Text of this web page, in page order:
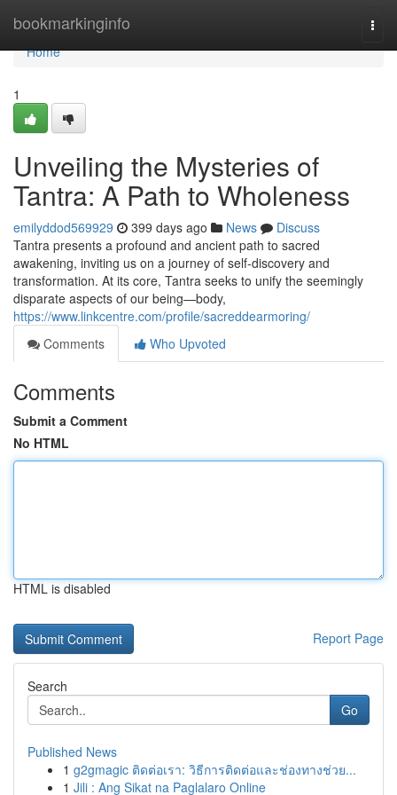
bookmarkinginfo
Home
Home
1
Unveiling the Mysteries of
Tantra: A Path to Wholeness
emilyddod569929 399 days ago News
Discuss
Tantra presents a profound and ancient path to sacred
awakening, inviting us on a journey of self-discovery and
transformation. At its core, Tantra seeks to unify the seemingly
disparate aspects of our being—body,
https://www.linkcentre.com/profile/sacreddearmoring/
Comments
Who Upvoted
Comments
Submit a Comment
No HTML
HTML is disabled
Report Page
Search
Go
Published News
1 g2gmagic ติดต่อเรา: วิธีการติดต่อและช่องทางช่วย...
1 Jili : Ang Sikat na Paglalaro Online